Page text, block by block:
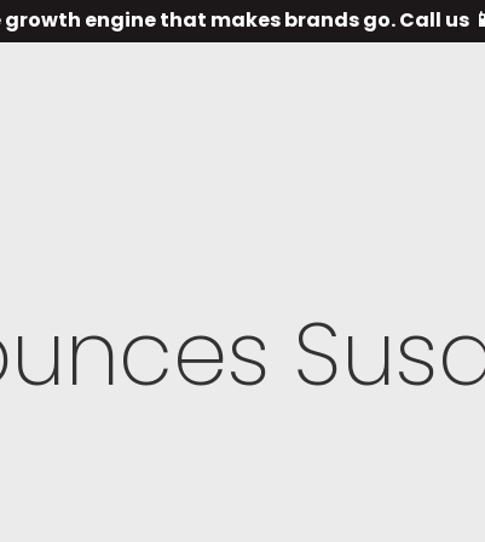
growth engine that makes brands go. Call us